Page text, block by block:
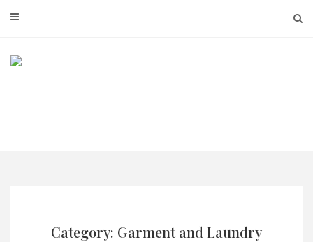
Category: Garment and Laundry